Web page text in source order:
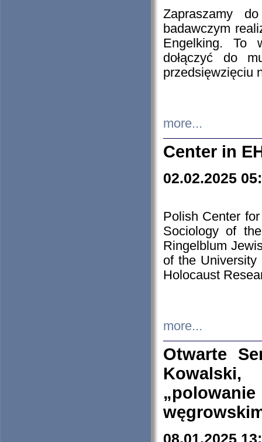
Zapraszamy
badawczym
Engelking. To
dołączyć do
przedsięwzięciu
more...
Center in
02.02.2025
Polish Center
Sociology of
Ringelblum
of the
Holocaust
more...
Otwarte
08.01.2025